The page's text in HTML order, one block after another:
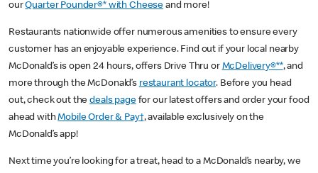
ourQuarter Pounder®* with Cheese and more!
Restaurants nationwide offer numerous amenities to ensure every
customer has an enjoyable experience. Find out if your local nearby
McDonald’s is open 24 hours, offers Drive Thru or McDelivery®**, and
more through the McDonald’s restaurant locator. Before you head
out, check out thedeals pagefor our latest offers and order your food
ahead withMobile Order & Pay†, available exclusively on the
McDonald’s app!
Next time you’re looking for a treat, head to a McDonald’s nearby, we